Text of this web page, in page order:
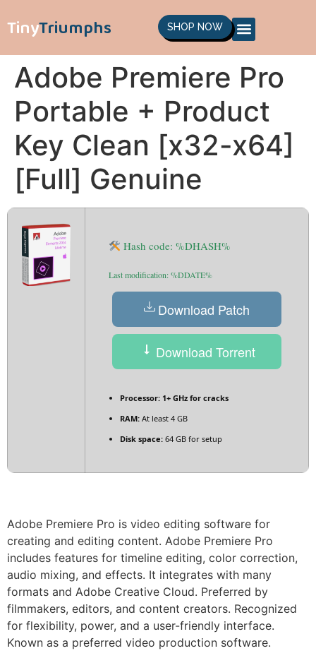
TinyTriumphs SHOP NOW
Adobe Premiere Pro
Portable + Product
Key Clean [x32-x64]
[Full] Genuine
Hash code: %DHASH%
Last modification: %DDATE%
Download Patch
Download Torrent
Processor: 1+ GHz for cracks
RAM: At least 4 GB
Disk space: 64 GB for setup
Adobe Premiere Pro is video editing software for
creating and editing content. Adobe Premiere Pro
includes features for timeline editing, color correction,
audio mixing, and effects. It integrates with many
formats and Adobe Creative Cloud. Preferred by
filmmakers, editors, and content creators. Recognized
for flexibility, power, and a user-friendly interface.
Known as a preferred video production software.